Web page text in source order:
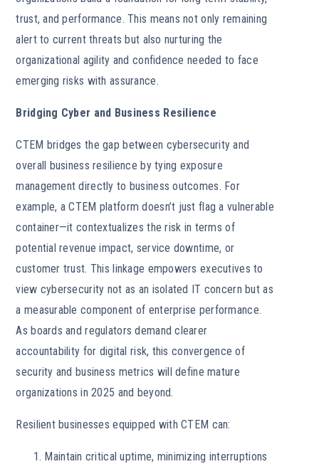
trust, and performance. This means not only remaining
alert to current threats but also nurturing the
organizational agility and confidence needed to face
emerging risks with assurance.
Bridging Cyber and Business Resilience
CTEM bridges the gap between cybersecurity and
overall business resilience by tying exposure
management directly to business outcomes. For
example, a CTEM platform doesn’t just flag a vulnerable
container—it contextualizes the risk in terms of
potential revenue impact, service downtime, or
customer trust. This linkage empowers executives to
view cybersecurity not as an isolated IT concern but as
a measurable component of enterprise performance.
As boards and regulators demand clearer
accountability for digital risk, this convergence of
security and business metrics will define mature
organizations in 2025 and beyond.
Resilient businesses equipped with CTEM can:
Maintain critical uptime, minimizing interruptions